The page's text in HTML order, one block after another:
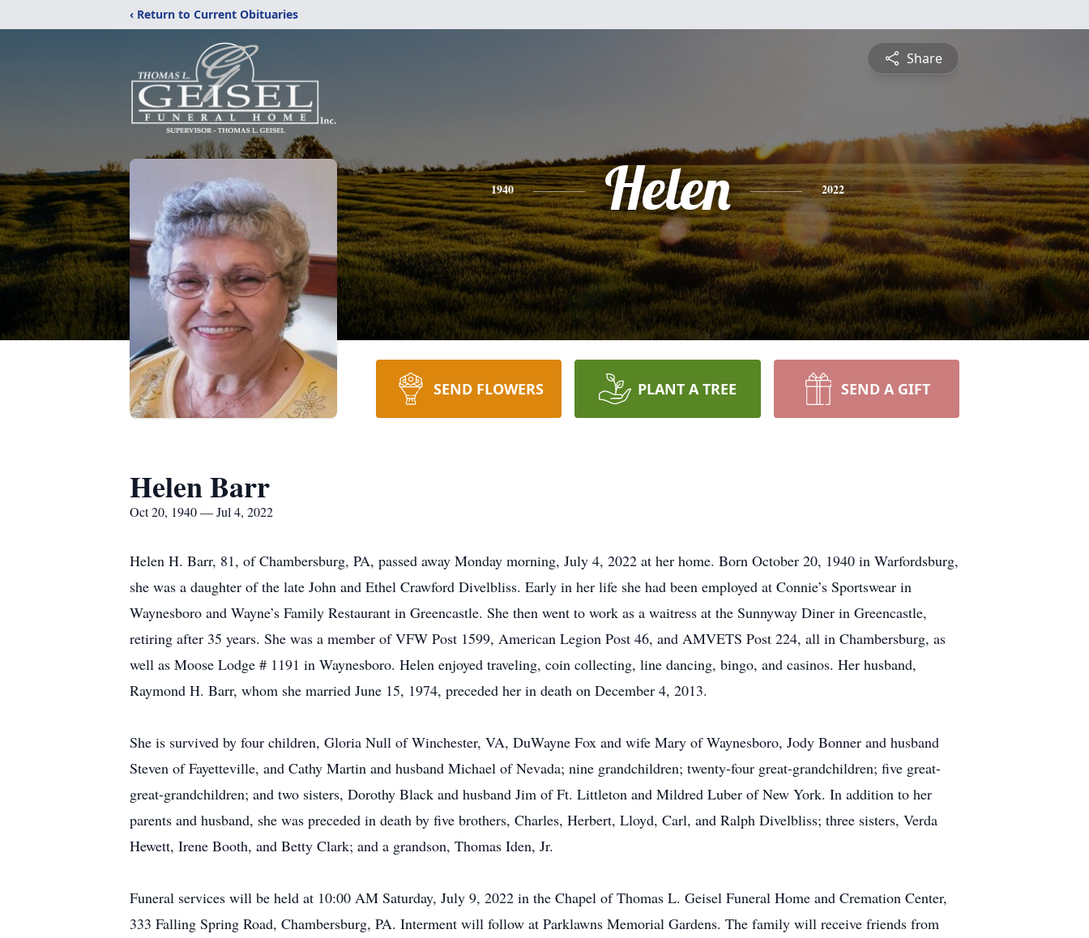
‹ Return to Current Obituaries
Share
1940 Helen 2022
SEND FLOWERS PLANT A TREE SEND A GIFT
Helen Barr
Oct 20, 1940 — Jul 4, 2022
Helen H. Barr, 81, of Chambersburg, PA, passed away Monday morning, July 4, 2022 at her home. Born October 20, 1940 in Warfordsburg,
she was a daughter of the late John and Ethel Crawford Divelbliss. Early in her life she had been employed at Connie’s Sportswear in
Waynesboro and Wayne’s Family Restaurant in Greencastle. She then went to work as a waitress at the Sunnyway Diner in Greencastle,
retiring after 35 years. She was a member of VFW Post 1599, American Legion Post 46, and AMVETS Post 224, all in Chambersburg, as
well as Moose Lodge # 1191 in Waynesboro. Helen enjoyed traveling, coin collecting, line dancing, bingo, and casinos. Her husband,
Raymond H. Barr, whom she married June 15, 1974, preceded her in death on December 4, 2013.
She is survived by four children, Gloria Null of Winchester, VA, DuWayne Fox and wife Mary of Waynesboro, Jody Bonner and husband
Steven of Fayetteville, and Cathy Martin and husband Michael of Nevada; nine grandchildren; twenty-four great-grandchildren; five great-
great-grandchildren; and two sisters, Dorothy Black and husband Jim of Ft. Littleton and Mildred Luber of New York. In addition to her
parents and husband, she was preceded in death by five brothers, Charles, Herbert, Lloyd, Carl, and Ralph Divelbliss; three sisters, Verda
Hewett, Irene Booth, and Betty Clark; and a grandson, Thomas Iden, Jr.
Funeral services will be held at 10:00 AM Saturday, July 9, 2022 in the Chapel of Thomas L. Geisel Funeral Home and Cremation Center,
333 Falling Spring Road, Chambersburg, PA. Interment will follow at Parklawns Memorial Gardens. The family will receive friends from